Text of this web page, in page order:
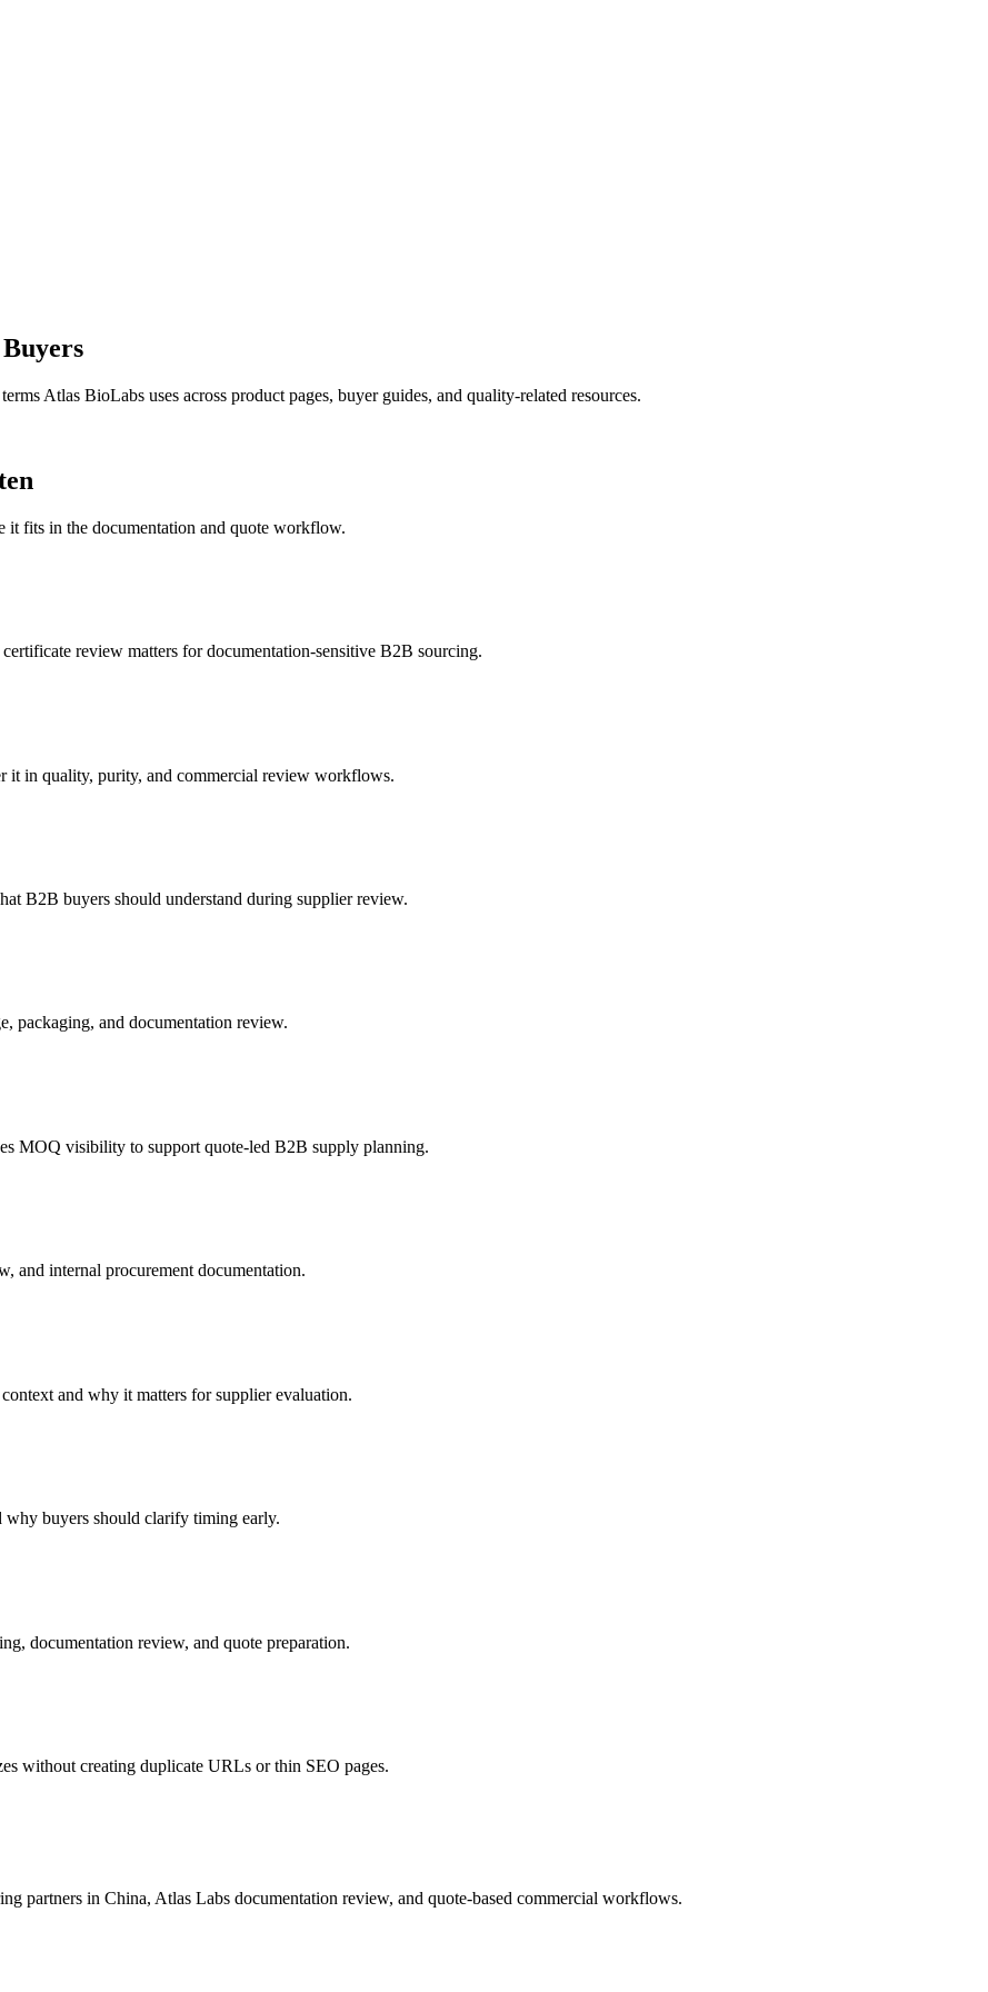
Atlas BioLabs uses across product pages, buyer guides, and quality-related resources.
it fits in the documentation and quote workflow.
review matters for documentation-sensitive B2B sourcing.
it in quality, purity, and commercial review workflows.
B2B buyers should understand during supplier review.
packaging, and documentation review.
MOQ visibility to support quote-led B2B supply planning.
and internal procurement documentation.
and why it matters for supplier evaluation.
buyers should clarify timing early.
documentation review, and quote preparation.
without creating duplicate URLs or thin SEO pages.
partners in China, Atlas Labs documentation review, and quote-based commercial workflows.